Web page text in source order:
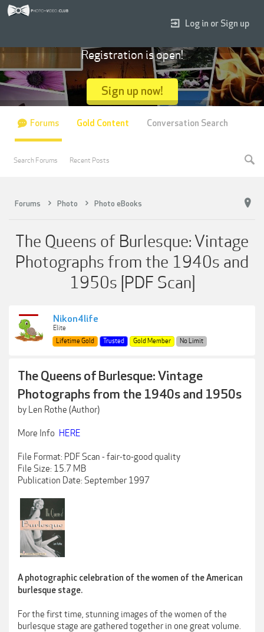
Forums Photo Photo eBooks
The Queens of Burlesque: Vintage
Photographs from the 1940s and
1950s [PDF Scan]
Nikon4life
Elite
Lifetime Gold
Trusted Gold Member No Limit
The Queens of Burlesque: Vintage
Photographs from the 1940s and 1950s
by Len Rothe (Author)
More Info HERE
File Format: PDF Scan - fair-to-good quality
File Size: 15.7 MB
Publication Date: September 1997
A photographic celebration of the women of the American
burlesque stage.
For the first time, stunning images of the women of the
burlesque stage are gathered together in one great volume.
Log in or Sign up
Registration is open!
Sign up now!
Forums
Search Forums Recent Posts
Gold Content Conversation Search